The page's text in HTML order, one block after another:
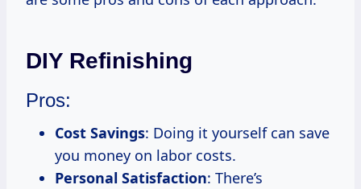
DIY Refinishing
Pros:
Cost Savings: Doing it yourself can save
you money on labor costs.
Personal Satisfaction: There’s